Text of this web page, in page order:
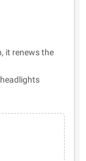
it renews the